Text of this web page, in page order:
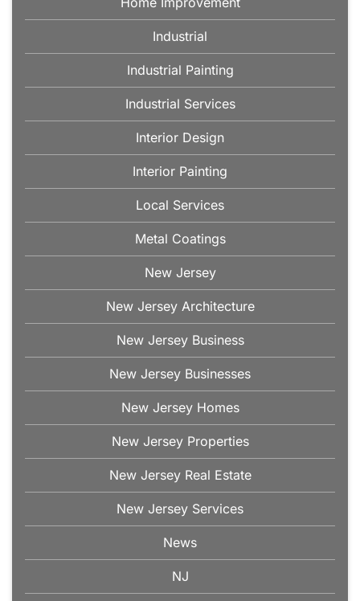
Industrial
Industrial Painting
Industrial Services
Interior Design
Interior Painting
Local Services
Metal Coatings
New Jersey
New Jersey Architecture
New Jersey Business
New Jersey Businesses
New Jersey Homes
New Jersey Properties
New Jersey Real Estate
New Jersey Services
News
NJ